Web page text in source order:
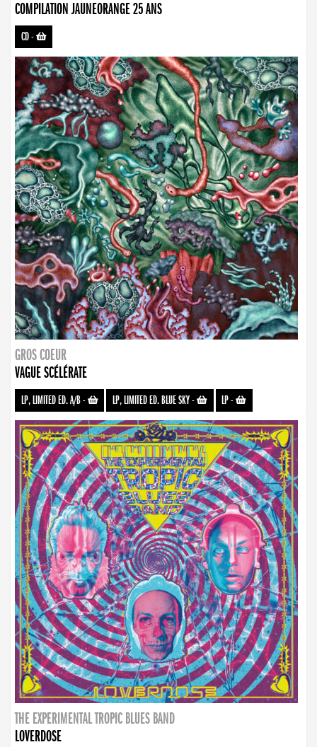
COMPILATION JAUNEORANGE 25 ANS
CD-
GROS COEUR
VAGUE SCÉLÉRATE
LP, LIMITED ED. A/B- LP, LIMITED ED. BLUE SKY- LP-
THE EXPERIMENTAL TROPIC BLUES BAND
LOVERDOSE